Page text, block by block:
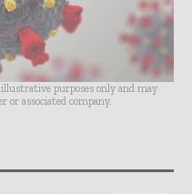
purposes only and may
associated company.